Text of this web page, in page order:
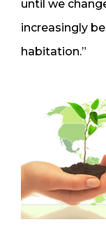
until we
increasingly
habitation.”